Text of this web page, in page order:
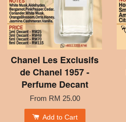
Chanel Les Exclusifs
de Chanel 1957 -
Perfume Decant
From RM 25.00
Add to Cart